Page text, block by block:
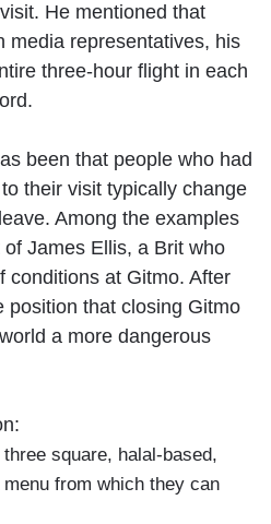
He mentioned that
media representatives, his
three-hour flight in each
been that people who had
their visit typically change
Among the examples
James Ellis, a Brit who
conditions at Gitmo. After
position that closing Gitmo
a more dangerous
square, halal-based,
from which they can